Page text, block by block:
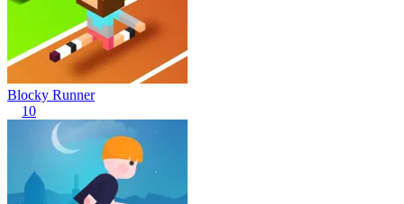
Blocky Runner
10